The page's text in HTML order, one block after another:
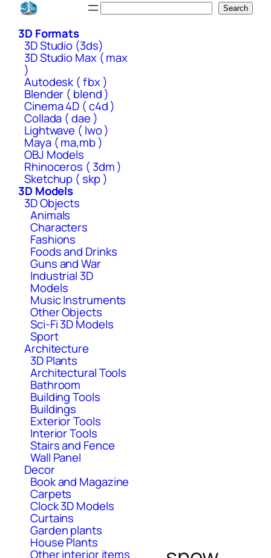
Skip
content
Search
3D Formats
3D Studio (3ds)
3D Studio Max ( max
)
Autodesk ( fbx )
Blender ( blend )
Cinema 4D ( c4d )
Collada ( dae )
Lightwave ( lwo )
Maya ( ma,mb )
OBJ Models
Rhinoceros ( 3dm )
Sketchup ( skp )
3D Models
3D Objects
Animals
Characters
Fashions
Foods and Drinks
Guns and War
Industrial 3D
Models
Music Instruments
Other Objects
Sci-Fi 3D Models
Sport
Architecture
3D Plants
Architectural Tools
Bathroom
Building Tools
Buildings
Exterior Tools
Interior Tools
Stairs and Fence
Wall Panel
Decor
Book and Magazine
Carpets
Clock 3D Models
Curtains
Garden plants
House Plants
Other interior items